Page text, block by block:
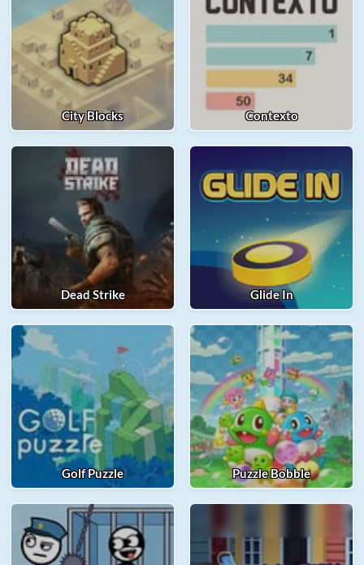
City Blocks Contexto
Dead Strike Glide In
Golf Puzzle Puzzle Bobble